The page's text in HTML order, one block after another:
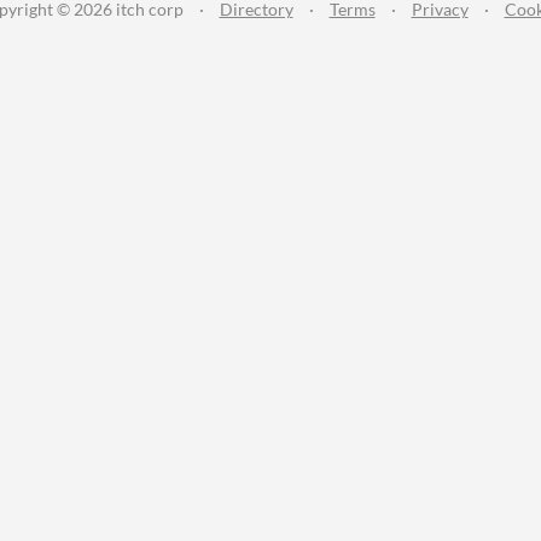
© 2026 itch corp · Directory · Terms · Privacy ·